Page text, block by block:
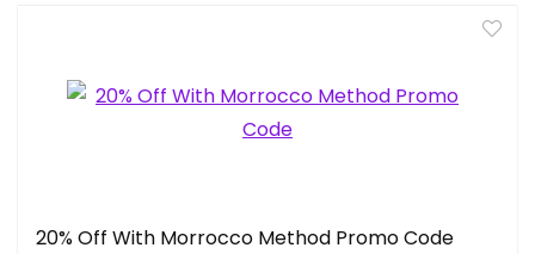
20% Off With Morrocco Method Promo Code